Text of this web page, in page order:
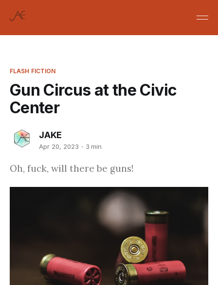
FLASH FICTION
Gun Circus at the Civic
Center
JAKE
Apr 20, 2023 3 min
Oh, fuck, will there be guns!